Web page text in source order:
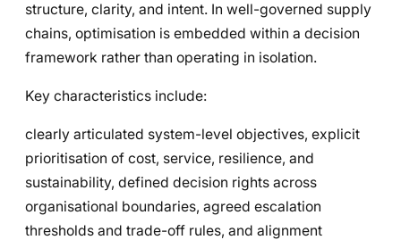
structure, clarity, and intent. In well-governed supply
chains, optimisation is embedded within a decision
framework rather than operating in isolation.
Key characteristics include:
clearly articulated system-level objectives, explicit
prioritisation of cost, service, resilience, and
sustainability, defined decision rights across
organisational boundaries, agreed escalation
thresholds and trade-off rules, and alignment